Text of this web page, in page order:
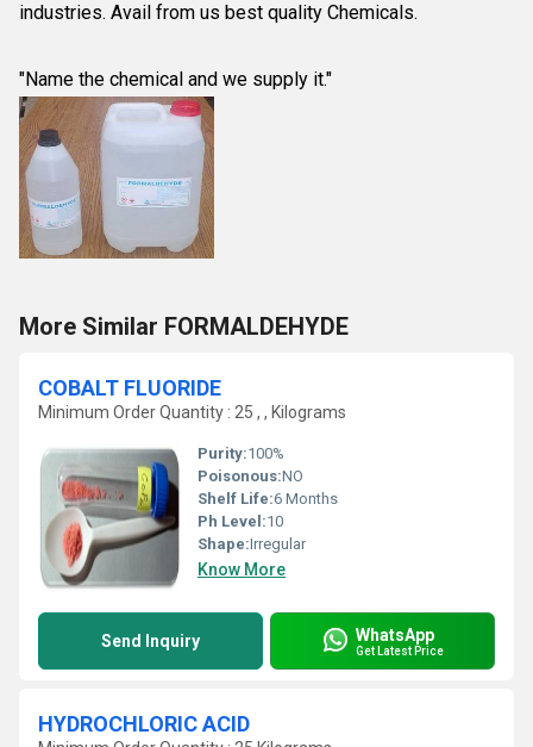
industries. Avail from us best quality Chemicals.
"Name the chemical and we supply it."
More Similar FORMALDEHYDE
COBALT FLUORIDE
Minimum Order Quantity : 25 , , Kilograms
Purity:100%
Poisonous:NO
Shelf Life:6 Months
Ph Level:10
Shape:Irregular
Know More
Send Inquiry WhatsApp
Get Latest Price
HYDROCHLORIC ACID